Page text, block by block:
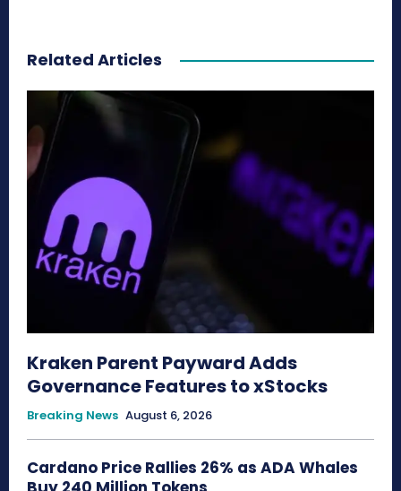
Related Articles
Kraken Parent Payward Adds
Governance Features to xStocks
Breaking News August 6, 2026
Cardano Price Rallies 26% as ADA Whales